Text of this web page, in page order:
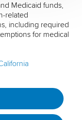
Medicaid funds,
related
including required
for medical